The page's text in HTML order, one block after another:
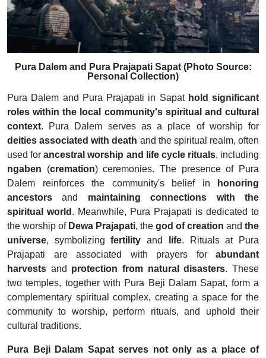
Pura Dalem and Pura Prajapati Sapat (Photo Source:
Personal Collection)
Pura Dalem and Pura Prajapati in Sapat hold significant
roles within the local community's spiritual and cultural
context. Pura Dalem serves as a place of worship for
deities associated with death and the spiritual realm, often
used forancestral worship and life cycle rituals, including
ngaben (cremation) ceremonies. The presence of Pura
Dalem reinforces the community's belief in
honoring
ancestors and maintaining connections with the
spiritual world . Meanwhile, Pura Prajapati is dedicated to
the worship of Dewa Prajapati, the god of creation and the
universe, symbolizingfertilityand life. Rituals at Pura
Prajapati are associated with prayers for abundant
harvests and protection from natural disasters. These
two temples, together with Pura Beji Dalam Sapat, form a
complementary spiritual complex, creating a space for the
community to worship, perform rituals, and uphold their
cultural traditions.
Pura Beji Dalam Sapat serves not only as a place of